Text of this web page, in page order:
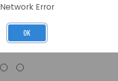
SKU: 337-600
LOG IN FOR PRICING >>
Network Error
OK